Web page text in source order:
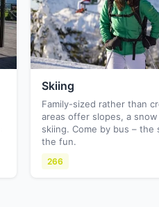
Skiing
Family-sized rather than
areas offer slopes, a
skiing. Come by bus – the
the fun.
266